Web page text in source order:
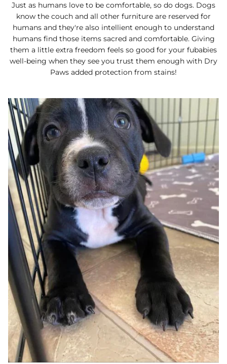
Just as humans love to be comfortable, so do dogs. Dogs
know the couch and all other furniture are reserved for
humans and they're also intellient enough to understand
humans find those items sacred and comfortable. Giving
them a little extra freedom feels so good for your fubabies
well-being when they see you trust them enough with Dry
Paws added protection from stains!